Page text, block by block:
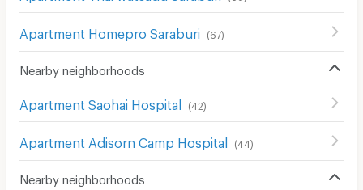
Apartment Homepro Saraburi (67)
Nearby neighborhoods
Apartment Saohai Hospital (42)
Apartment Adisorn Camp Hospital (44 )
Nearby neighborhoods